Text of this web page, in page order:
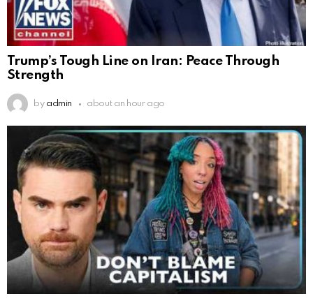
Trump’s Tough Line on Iran: Peace Through
Strength
by admin about an hour ago